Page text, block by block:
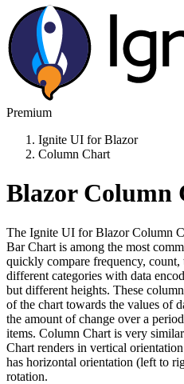
Premium
Ignite UI for Blazor
Column Chart
Blazor Column
The Ignite UI for Blazor Column
Bar Chart is among the most
quickly compare frequency, count,
different categories with data
but different heights. These
of the chart towards the values of
the amount of change over a
items. Column Chart is very
Chart renders in vertical
has horizontal orientation (left to
rotation.